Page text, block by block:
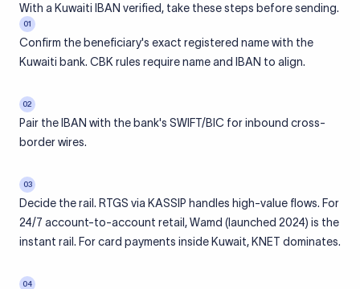
With a Kuwaiti IBAN verified, take these steps before sending.
01
Confirm the beneficiary's exact registered name with the
Kuwaiti bank. CBK rules require name and IBAN to align.
02
Pair the IBAN with the bank's SWIFT/BIC for inbound cross-
border wires.
03
Decide the rail. RTGS via KASSIP handles high-value flows. For
24/7 account-to-account retail, Wamd (launched 2024) is the
instant rail. For card payments inside Kuwait, KNET dominates.
04